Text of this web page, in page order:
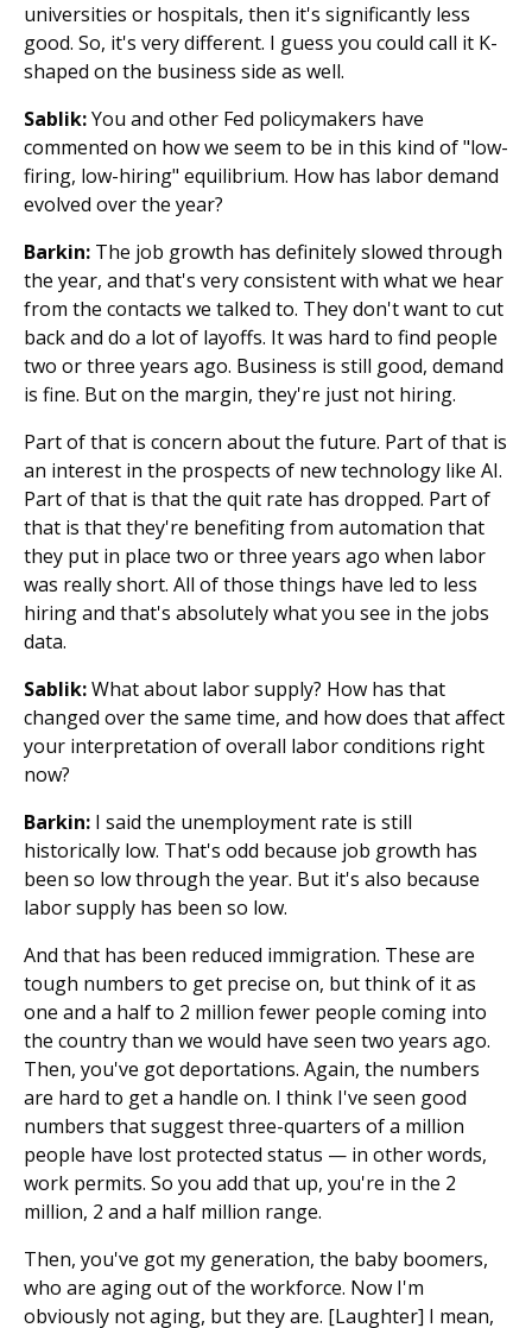
universities or hospitals, then it's significantly less
good. So, it's very different. I guess you could call it K-
shaped on the business side as well.
Sablik:You and other Fed policymakers have
commented on how we seem to be in this kind of "low-
firing, low-hiring" equilibrium. How has labor demand
evolved over the year?
Barkin: The job growth has definitely slowed through
the year, and that's very consistent with what we hear
from the contacts we talked to. They don't want to cut
back and do a lot of layoffs. It was hard to find people
two or three years ago. Business is still good, demand
is fine. But on the margin, they're just not hiring.
Part of that is concern about the future. Part of that is
an interest in the prospects of new technology like AI.
Part of that is that the quit rate has dropped. Part of
that is that they're benefiting from automation that
they put in place two or three years ago when labor
was really short. All of those things have led to less
hiring and that's absolutely what you see in the jobs
data.
Sablik:What about labor supply? How has that
changed over the same time, and how does that affect
your interpretation of overall labor conditions right
now?
Barkin: I said the unemployment rate is still
historically low. That's odd because job growth has
been so low through the year. But it's also because
labor supply has been so low.
And that has been reduced immigration. These are
tough numbers to get precise on, but think of it as
one and a half to 2 million fewer people coming into
the country than we would have seen two years ago.
Then, you've got deportations. Again, the numbers
are hard to get a handle on. I think I've seen good
numbers that suggest three-quarters of a million
people have lost protected status — in other words,
work permits. So you add that up, you're in the 2
million, 2 and a half million range.
Then, you've got my generation, the baby boomers,
who are aging out of the workforce. Now I'm
obviously not aging, but they are. [Laughter] I mean,